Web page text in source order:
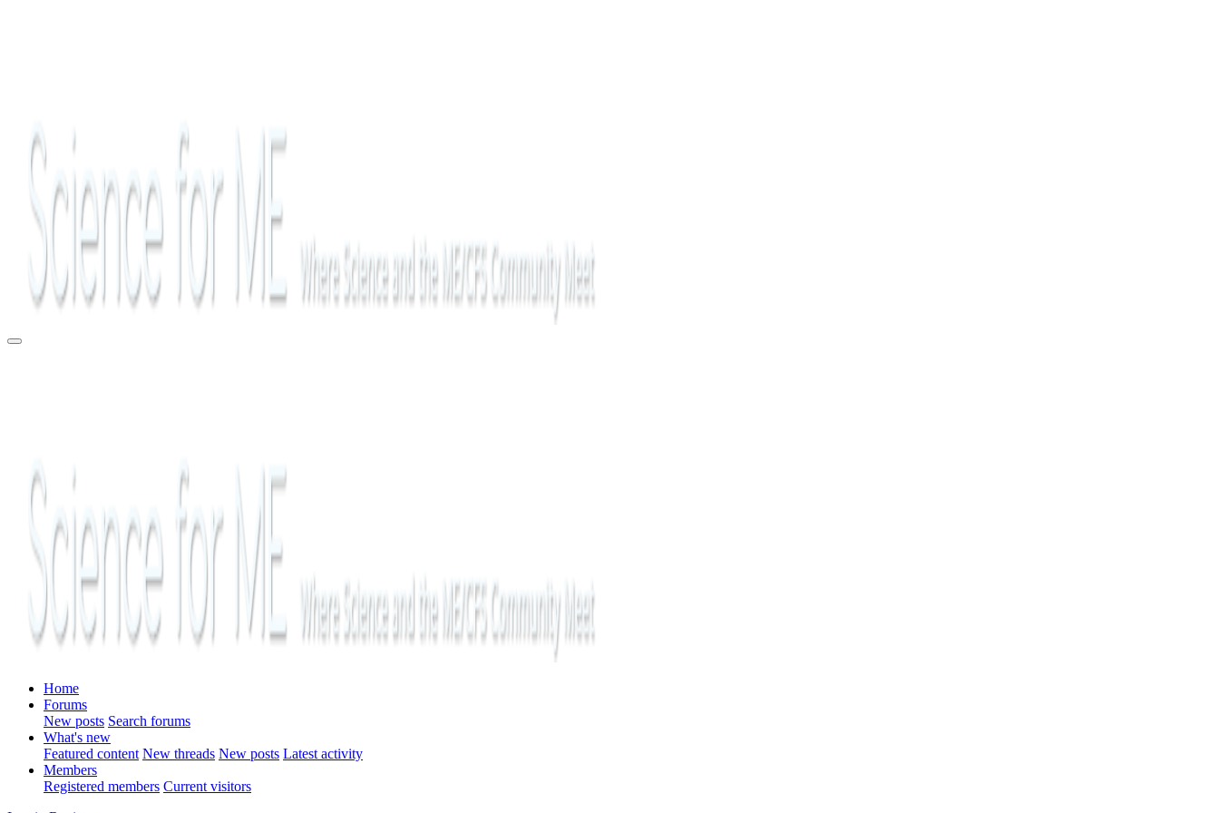
Home
Forums
New posts Search forums
What's new
Featured content New threads New posts Latest activity
Members
Registered members Current visitors